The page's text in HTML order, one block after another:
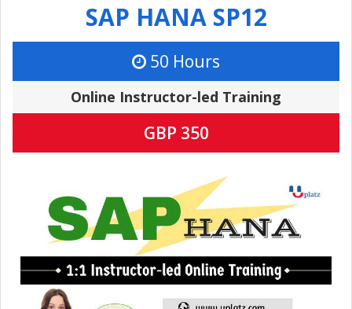
SAP HANA SP12
50 Hours
Online Instructor-led Training
GBP 350